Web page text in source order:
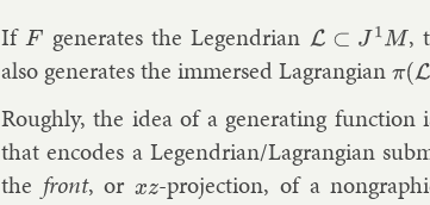
IfF gen­er­ates the Le­gendri­an L⊂J 1M ,
also gen­er­ates the im­mersed Lag­rangi­anπ(L
Roughly, the idea of a gen­er­at­ing
that en­codes a Le­gendri­an/Lag­rangi­an
the front, or xz-pro­jec­tion, of a